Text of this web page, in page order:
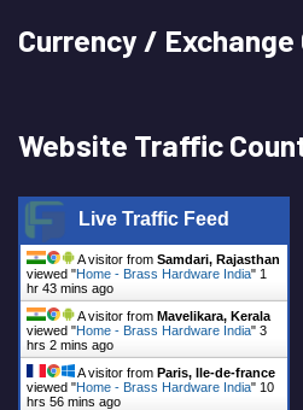
Currency /
Website Traffic
Live Traffic Feed
A visitor from Samdari, Rajasthan
viewed "Home - Brass Hardware India" 1
hr 44 mins ago
A visitor from Mavelikara, Kerala
viewed "Home - Brass Hardware India" 3
hrs 2 mins ago
A visitor from Paris, Ile-de-france
viewed "Home - Brass Hardware India" 10
hrs 56 mins ago